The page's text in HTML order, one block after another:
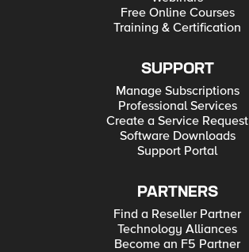
Free Online Courses
Training & Certification
SUPPORT
Manage Subscriptions
Professional Services
Create a Service Request
Software Downloads
Support Portal
PARTNERS
Find a Reseller Partner
Technology Alliances
Become an F5 Partner